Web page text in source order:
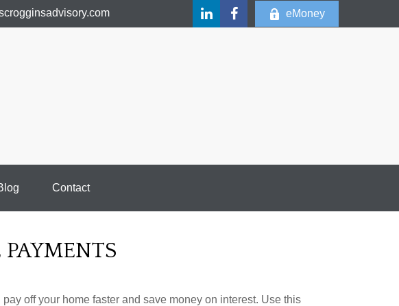
eMoney
Contact
off your home faster and save money on interest. Use this